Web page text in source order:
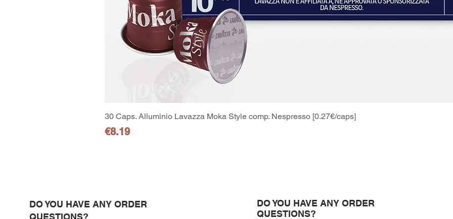
Quick View
30 Caps. Alluminio Lavazza Moka Style comp. Nespresso [0.27€/caps]
Price
€8.19
DO YOU HAVE ANY ORDER
QUESTIONS?
DO YOU HAVE ANY ORDER
QUESTIONS?